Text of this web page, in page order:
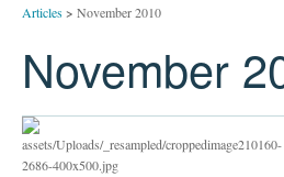
Articles> November 2010
November